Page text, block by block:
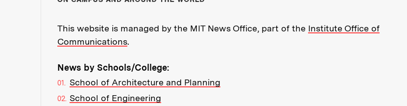
This website is managed by the MIT News Office, part of the Institute Office of
Communications.
News by Schools/College:
School of Architecture and Planning
School of Engineering